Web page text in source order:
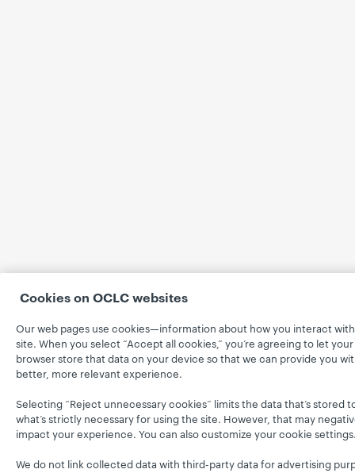
Cookies on OCLC websites
Our web pages use cookies—information about how you interact
site. When you select “Accept all cookies,” you’re agreeing to let your
browser store that data on your device so that we can provide you
better, more relevant experience.
Selecting “Reject unnecessary cookies” limits the data that’s stored
what’s strictly necessary for using the site. However, that may
impact your experience. You can also customize your cookie
We do not link collected data with third-party data for advertising